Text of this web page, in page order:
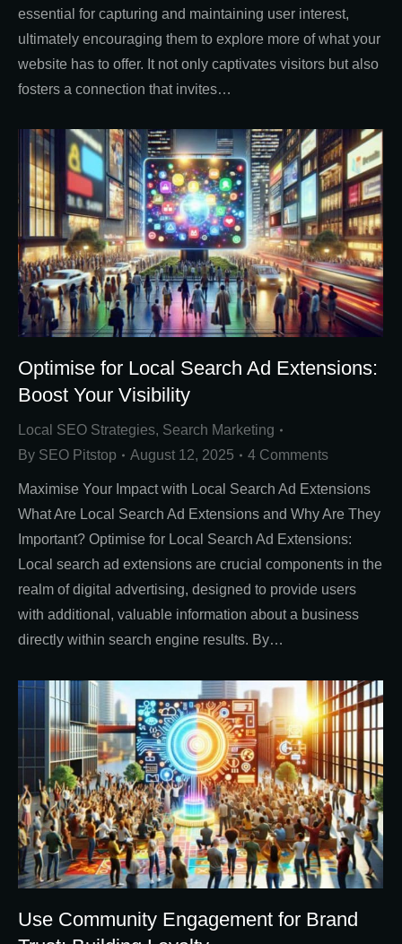
essential for capturing and maintaining user interest,
ultimately encouraging them to explore more of what your
website has to offer. It not only captivates visitors but also
fosters a connection that invites…
Optimise for Local Search Ad Extensions:
Boost Your Visibility
Local SEO Strategies, Search Marketing
By SEO Pitstop August 12, 2025 4 Comments
Maximise Your Impact with Local Search Ad Extensions
What Are Local Search Ad Extensions and Why Are They
Important? Optimise for Local Search Ad Extensions:
Local search ad extensions are crucial components in the
realm of digital advertising, designed to provide users
with additional, valuable information about a business
directly within search engine results. By…
Use Community Engagement for Brand